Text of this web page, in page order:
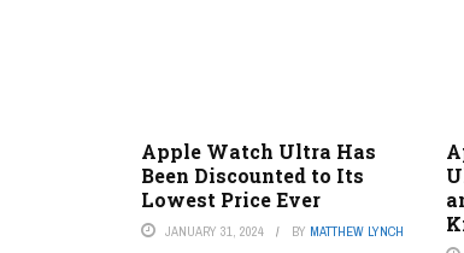
Apple Watch Ultra Has
Been Discounted to Its
Lowest Price Ever
JANUARY 31, 2024 BY MATTHEW LYNCH